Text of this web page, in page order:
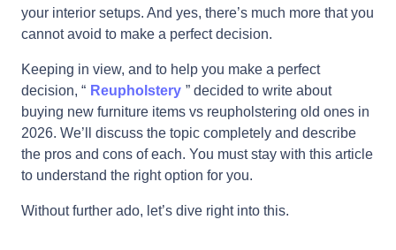
your interior setups. And yes, there’s much more that you
cannot avoid to make a perfect decision.
Keeping in view, and to help you make a perfect
decision, “ Reupholstery ” decided to write about
buying new furniture items vs reupholstering old ones in
2026. We’ll discuss the topic completely and describe
the pros and cons of each. You must stay with this article
to understand the right option for you.
Without further ado, let’s dive right into this.